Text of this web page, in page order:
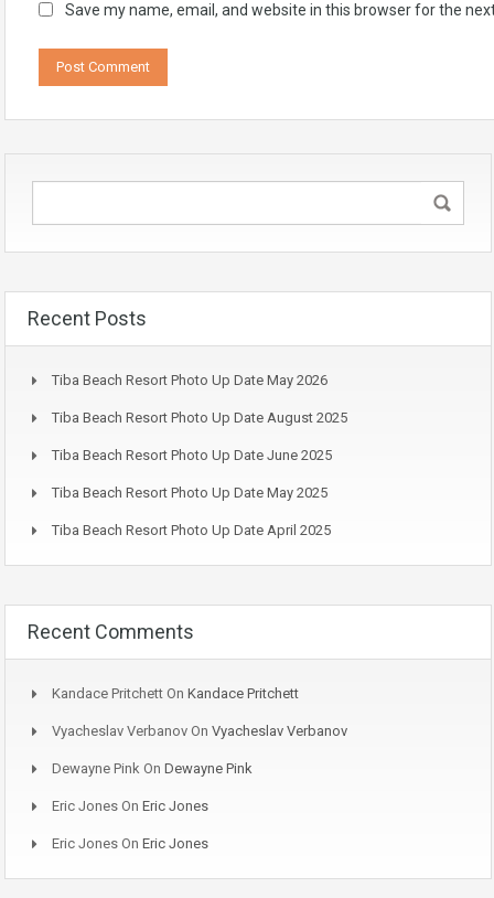
Save my name, email, and website in this browser for the
Recent Posts
Tiba Beach Resort Photo Up Date May 2026
Tiba Beach Resort Photo Up Date August 2025
Tiba Beach Resort Photo Up Date June 2025
Tiba Beach Resort Photo Up Date May 2025
Tiba Beach Resort Photo Up Date April 2025
Recent Comments
Kandace Pritchett On Kandace Pritchett
Vyacheslav Verbanov On Vyacheslav Verbanov
Dewayne Pink On Dewayne Pink
Eric Jones On Eric Jones
Eric Jones On Eric Jones